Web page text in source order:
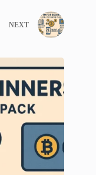
NEXT